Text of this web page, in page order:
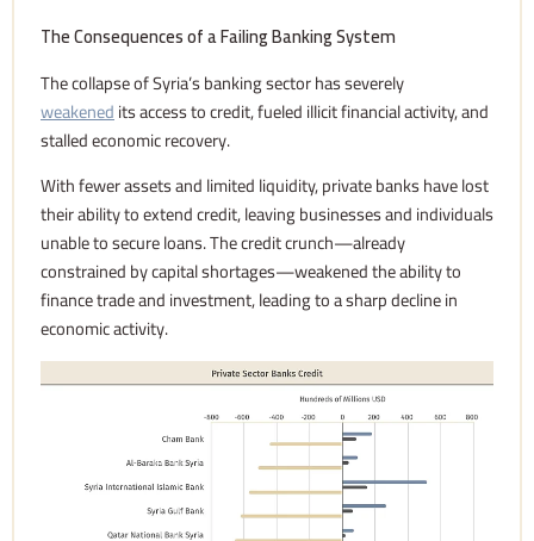
The Consequences of a Failing Banking System
The collapse of Syria’s banking sector has severely
weakenedits access to credit, fueled illicit financial activity, and
stalled economic recovery.
With fewer assets and limited liquidity, private banks have lost
their ability to extend credit, leaving businesses and individuals
unable to secure loans. The credit crunch—already
constrained by capital shortages—weakened the ability to
finance trade and investment, leading to a sharp decline in
economic activity.